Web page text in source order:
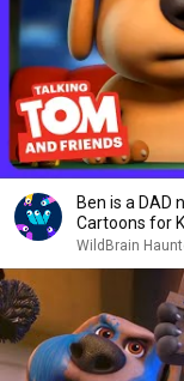
Ben is a DAD
Cartoons for
WildBrain